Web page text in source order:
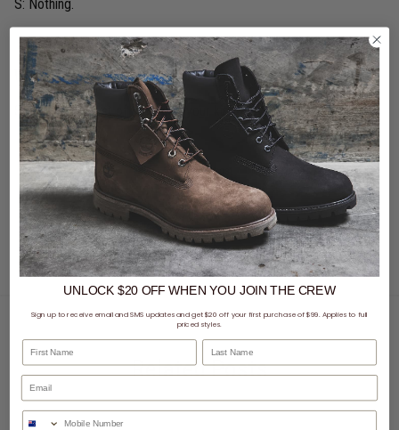
S: Nothing.
What’s your best advice for new dads?
S: Make the most of time with your kids they grow up so fast.
Share this post
Related Posts
UNLOCK $20 OFFWHENYOU JOIN THE CREW
Sign up to receive email and SMS updates and get $20 off your first purchase of $99. Applies to full
priced styles.
First Name Last Name
Phone Number